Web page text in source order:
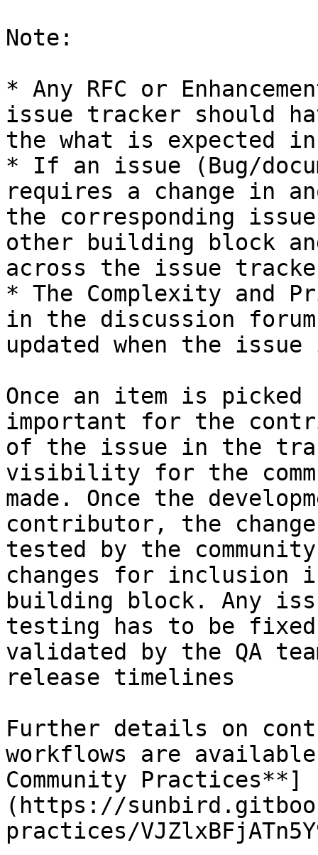
Note:
* Any RFC or
issue tracker should
the what is expected
* If an issue (Bug/
requires a change in
the corresponding
other building block
across the issue
* The Complexity and
in the discussion
updated when the
Once an item is
important for the
of the issue in the
visibility for the
made. Once the
contributor, the
tested by the
changes for
building block. Any
testing has to be
validated by the QA
release timelines
Further details on
workflows are
Community Practices**]
(https://
practices/